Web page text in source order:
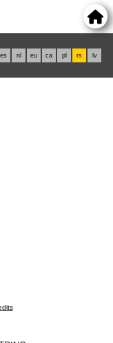
es nl eu ca pl rs lv